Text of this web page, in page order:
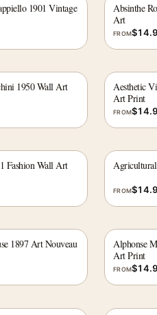
1901 Vintage
Absinthe
Art
FROM$
1950 Wall Art
Aesthetic
Art Print
FROM$
Fashion Wall Art
FROM$
1897 Art Nouveau
Alphonse
Art Print
FROM$